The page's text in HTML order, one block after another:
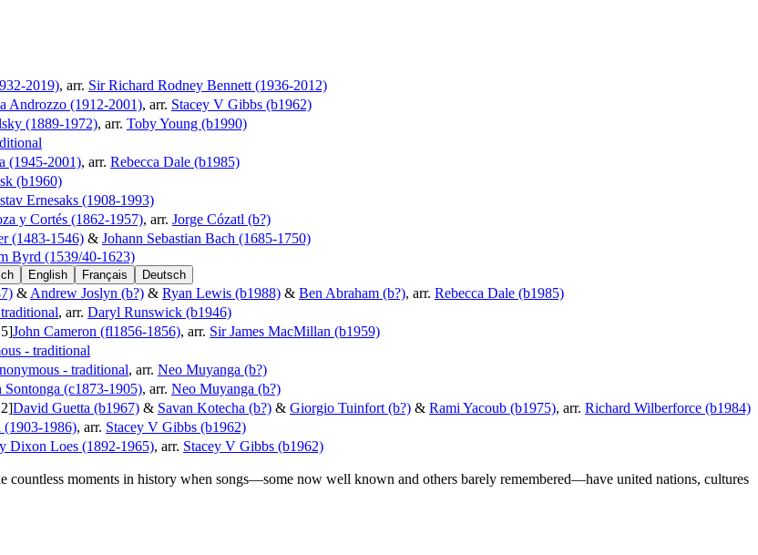
2019), arr. Sir Richard Rodney Bennett (1936-2012)
Androzzo (1912-2001), arr. Stacey V Gibbs (b1962)
(1889-1972), arr. Toby Young (b1990)
(1945-2001), arr. Rebecca Dale (b1985)
(b1960)
Ernesaks (1908-1993)
y Cortés (1862-1957), arr. Jorge Cózatl (b?)
(1483-1546) & Johann Sebastian Bach (1685-1750)
Byrd (1539/40-1623)
English Français Deutsch
& Andrew Joslyn (b?) & Ryan Lewis (b1988) & Ben Abraham (b?), arr. Rebecca Dale (b1985)
, arr. Daryl Runswick (b1946)
John Cameron (fl1856-1856), arr. Sir James MacMillan (b1959)
- traditional
- traditional, arr. Neo Muyanga (b?)
Sontonga (c1873-1905), arr. Neo Muyanga (b?)
David Guetta (b1967) & Savan Kotecha (b?) & Giorgio Tuinfort (b?) & Rami Yacoub (b1975), arr. Richard Wilberforce (b1984)
1986), arr. Stacey V Gibbs (b1962)
Dixon Loes (1892-1965), arr. Stacey V Gibbs (b1962)
moments in history when songs—some now well known and others barely remembered—have united nations, cultures